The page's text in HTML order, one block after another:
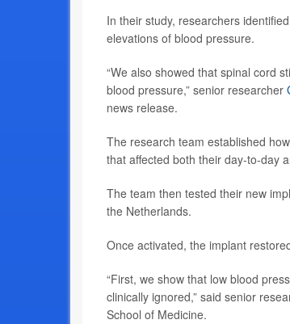
In their study, researchers
elevations of blood pressure.
“We also showed that spinal cord
blood pressure,” senior researcher
news release.
The research team established
that affected both their day-to-day
The team then tested their new
the Netherlands.
Once activated, the implant
“First, we show that low blood
clinically ignored,” said senior
School of Medicine.